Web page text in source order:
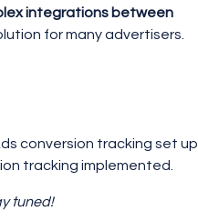
integrations between
for many advertisers.
conversion tracking set up.
tracking implemented.
tuned!